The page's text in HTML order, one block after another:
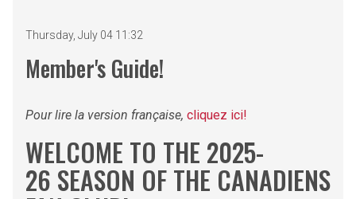
Thursday, July 04 11:32
Member's Guide!
Pour lire la version française, cliquez ici!
WELCOME TO THE 2025-
26 SEASON OF THE CANADIENS